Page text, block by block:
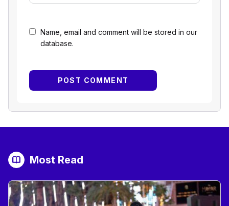
Name, email and comment will be stored in our
database.
Most Read